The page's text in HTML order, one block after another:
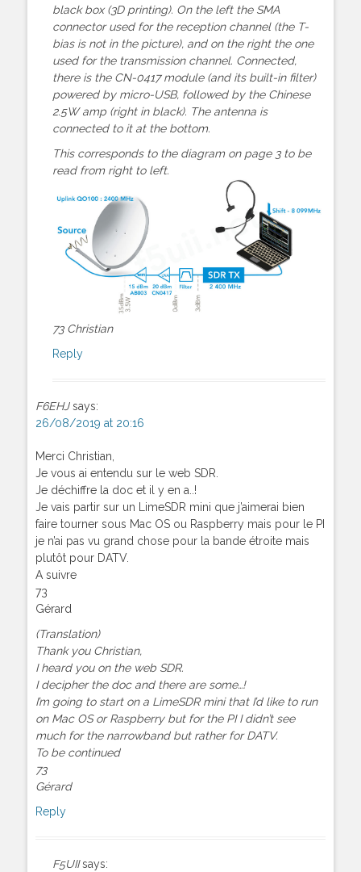
black box (3D printing). On the left the SMA
connector used for the reception channel (the T-
bias is not in the picture), and on the right the one
used for the transmission channel. Connected,
there is the CN-0417 module (and its built-in filter)
powered by micro-USB, followed by the Chinese
2.5W amp (right in black). The antenna is
connected to it at the bottom.
This corresponds to the diagram on page 3 to be
read from right to left.
73 Christian
Reply
F6EHJ says:
26/08/2019 at 20:16
Merci Christian,
Je vous ai entendu sur le web SDR.
Je déchiffre la doc et il y en a..!
Je vais partir sur un LimeSDR mini que j’aimerai bien
faire tourner sous Mac OS ou Raspberry mais pour le PI
je n’ai pas vu grand chose pour la bande étroite mais
plutôt pour DATV.
A suivre
73
Gérard
(Translation)
Thank you Christian,
I heard you on the web SDR.
I decipher the doc and there are some…!
I’m going to start on a LimeSDR mini that I’d like to run
on Mac OS or Raspberry but for the PI I didn’t see
much for the narrowband but rather for DATV.
To be continued
73
Gérard
Reply
F5UII says: